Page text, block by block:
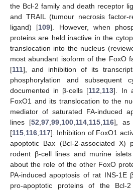
the Bcl-2 family and death receptor
and TRAIL (tumour necrosis factor-
ligand) [109]. However, when
proteins are held inactive in the
translocation into the nucleus
most abundant isoform of the FoxO
[111], and inhibition of its
phosphorylation and subsequent
documented in β-cells [112 113]. In
FoxO1 and its translocation to the
mediator of saturated FA-induced
lines [52 ,97 ,99 100 114 115 116], as
[115 116 117]. Inhibition of FoxO1
apoptotic Bax (Bcl-2-associated X)
rodent β-cell lines and murine
about the role of the other FoxO
PA-induced apoptosis of rat INS-1E
pro-apoptotic proteins of the Bcl-